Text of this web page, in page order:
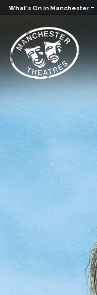
What's On in Manchester -